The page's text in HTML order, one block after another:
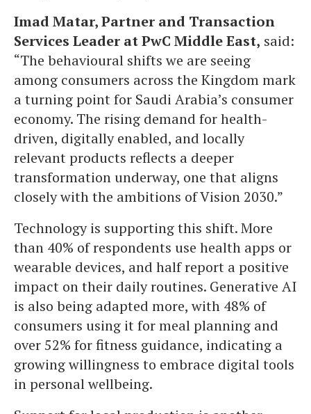
Imad Matar, Partner and Transaction
Services Leader at PwC Middle East, said:
“The behavioural shifts we are seeing
among consumers across the Kingdom mark
a turning point for Saudi Arabia’s consumer
economy. The rising demand for health-
driven, digitally enabled, and locally
relevant products reflects a deeper
transformation underway, one that aligns
closely with the ambitions of Vision 2030.”
Technology is supporting this shift. More
than 40% of respondents use health apps or
wearable devices, and half report a positive
impact on their daily routines. Generative AI
is also being adapted more, with 48% of
consumers using it for meal planning and
over 52% for fitness guidance, indicating a
growing willingness to embrace digital tools
in personal wellbeing.